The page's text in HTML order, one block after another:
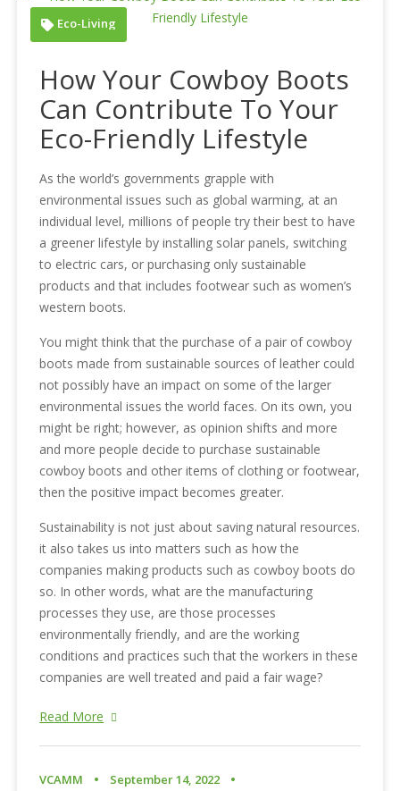
Eco-Living
How Your Cowboy Boots
Can Contribute To Your
Eco-Friendly Lifestyle
As the world’s governments grapple with
environmental issues such as global warming, at an
individual level, millions of people try their best to have
a greener lifestyle by installing solar panels, switching
to electric cars, or purchasing only sustainable
products and that includes footwear such as women’s
western boots.
You might think that the purchase of a pair of cowboy
boots made from sustainable sources of leather could
not possibly have an impact on some of the larger
environmental issues the world faces. On its own, you
might be right; however, as opinion shifts and more
and more people decide to purchase sustainable
cowboy boots and other items of clothing or footwear,
then the positive impact becomes greater.
Sustainability is not just about saving natural resources.
it also takes us into matters such as how the
companies making products such as cowboy boots do
so. In other words, what are the manufacturing
processes they use, are those processes
environmentally friendly, and are the working
conditions and practices such that the workers in these
companies are well treated and paid a fair wage?
Read More
VCAMM
September 14, 2022